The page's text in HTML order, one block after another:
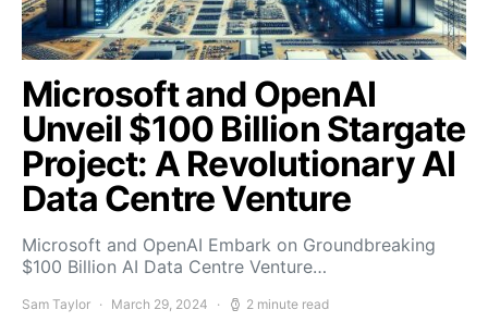
Microsoft and OpenAI
Unveil $100 Billion Stargate
Project: A Revolutionary AI
Data Centre Venture
Microsoft and OpenAI Embark on Groundbreaking
$100 Billion AI Data Centre Venture…
Sam Taylor March 29, 2024 2 minute read